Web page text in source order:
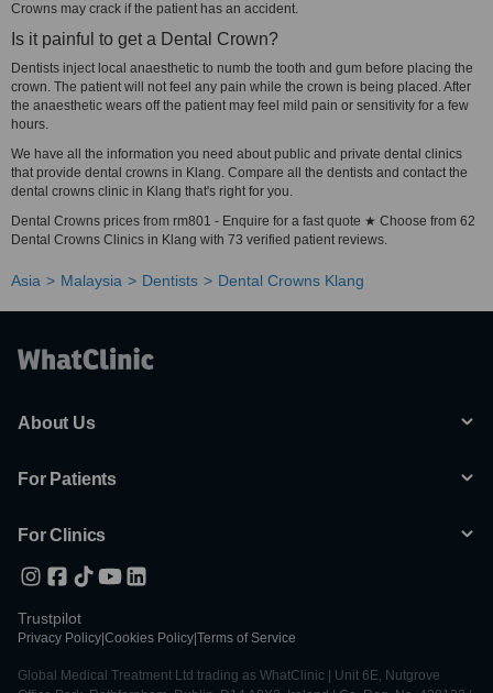
Crowns may crack if the patient has an accident.
Is it painful to get a Dental Crown?
Dentists inject local anaesthetic to numb the tooth and gum before placing the
crown. The patient will not feel any pain while the crown is being placed. After
the anaesthetic wears off the patient may feel mild pain or sensitivity for a few
hours.
We have all the information you need about public and private dental clinics
that provide dental crowns in Klang. Compare all the dentists and contact the
dental crowns clinic in Klang that's right for you.
Dental Crowns prices from rm801 - Enquire for a fast quote ★ Choose from 62
Dental Crowns Clinics in Klang with 73 verified patient reviews.
Asia Malaysia Dentists Dental Crowns Klang
About Us
For Patients
For Clinics
Trustpilot
Privacy Policy Cookies Policy Terms of Service
Global Medical Treatment Ltd trading as WhatClinic | Unit 6E, Nutgrove